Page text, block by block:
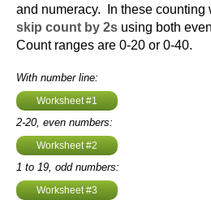
and numeracy. In these counting
skip count by 2s using both
Count ranges are 0-20 or 0-40.
With number line:
Worksheet #1
2-20, even numbers:
Worksheet #2
1 to 19, odd numbers:
Worksheet #3